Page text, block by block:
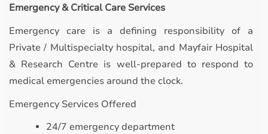
Emergency & Critical Care Services
Emergency care is a defining responsibility of a
Private / Multispecialty hospital, and Mayfair Hospital
& Research Centre is well-prepared to respond to
medical emergencies around the clock.
Emergency Services Offered
24/7 emergency department